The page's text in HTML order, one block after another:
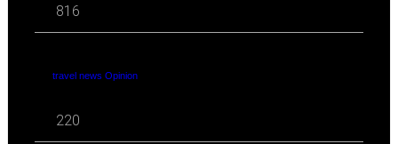
816
travel news Opinion
220